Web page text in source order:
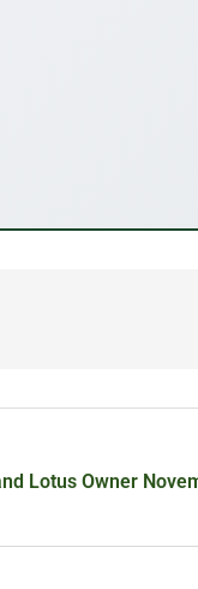
Lotus Owner